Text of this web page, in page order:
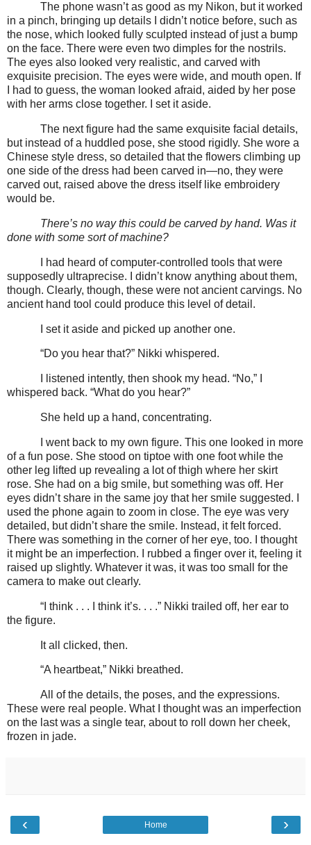
The phone wasn’t as good as my Nikon, but it worked
in a pinch, bringing up details I didn’t notice before, such as
the nose, which looked fully sculpted instead of just a bump
on the face. There were even two dimples for the nostrils.
The eyes also looked very realistic, and carved with
exquisite precision. The eyes were wide, and mouth open. If
I had to guess, the woman looked afraid, aided by her pose
with her arms close together. I set it aside.
The next figure had the same exquisite facial details,
but instead of a huddled pose, she stood rigidly. She wore a
Chinese style dress, so detailed that the flowers climbing up
one side of the dress had been carved in—no, they were
carved out, raised above the dress itself like embroidery
would be.
There’s no way this could be carved by hand. Was it
done with some sort of machine?
I had heard of computer-controlled tools that were
supposedly ultraprecise. I didn’t know anything about them,
though. Clearly, though, these were not ancient carvings. No
ancient hand tool could produce this level of detail.
I set it aside and picked up another one.
“Do you hear that?” Nikki whispered.
I listened intently, then shook my head. “No,” I
whispered back. “What do you hear?”
She held up a hand, concentrating.
I went back to my own figure. This one looked in more
of a fun pose. She stood on tiptoe with one foot while the
other leg lifted up revealing a lot of thigh where her skirt
rose. She had on a big smile, but something was off. Her
eyes didn’t share in the same joy that her smile suggested. I
used the phone again to zoom in close. The eye was very
detailed, but didn’t share the smile. Instead, it felt forced.
There was something in the corner of her eye, too. I thought
it might be an imperfection. I rubbed a finger over it, feeling it
raised up slightly. Whatever it was, it was too small for the
camera to make out clearly.
“I think . . . I think it’s. . . .” Nikki trailed off, her ear to
the figure.
It all clicked, then.
“A heartbeat,” Nikki breathed.
All of the details, the poses, and the expressions.
These were real people. What I thought was an imperfection
on the last was a single tear, about to roll down her cheek,
frozen in jade.
‹ ›
Home